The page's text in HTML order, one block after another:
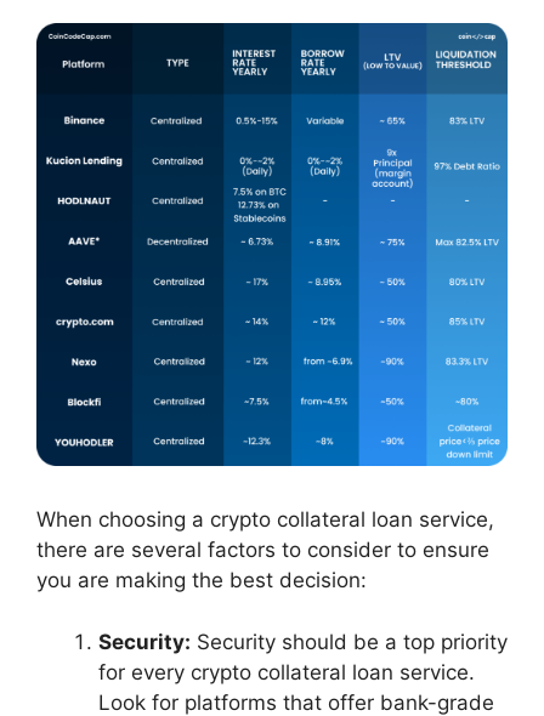
When choosing a crypto collateral loan service,
there are several factors to consider to ensure
you are making the best decision:
Security: Security should be a top priority
for every crypto collateral loan service.
Look for platforms that offer bank-grade